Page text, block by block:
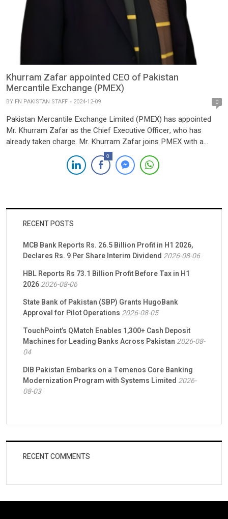
Khurram Zafar appointed CEO of Pakistan
Mercantile Exchange (PMEX)
BY FN PAKISTAN STAFF 2024-12-09 0
Pakistan Mercantile Exchange Limited (PMEX) has appointed
Mr. Khurram Zafar as the Chief Executive Officer, who has
already taken charge. Mr. Khurram Zafar joins PMEX with a
robust background in business, technology, and capital market
leadership in Pakistan, Europe, and the United States. Prior to
his appointment at PMEX, Khurram led a Pakistan focused
0
RECENT POSTS
MCB Bank Reports Rs. 26.5 Billion Profit in H1 2026,
Declares Rs. 9 Per Share Interim Dividend 2026-08-06
HBL Reports Rs 73.1 Billion Profit Before Tax in H1
20262026-08-06
State Bank of Pakistan (SBP) Grants HugoBank
Approval for Pilot Operations 2026-08-05
TouchPoint’s QMatch Enables 1,300+ Cash Deposit
Machines for Leading Banks Across Pakistan 2026-08-
04
DIB Pakistan Embarks on a Temenos Core Banking
Modernization Program with Systems Limited 2026-
08-03
RECENT COMMENTS